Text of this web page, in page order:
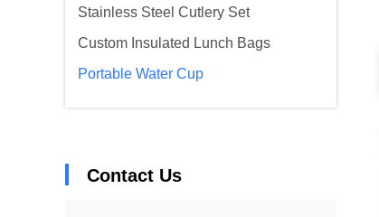
Stainless Steel Cutlery Set
Custom Insulated Lunch Bags
Portable Water Cup
Contact Us